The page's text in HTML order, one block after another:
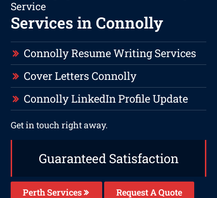
Service
Services in Connolly
Connolly Resume Writing Services
Cover Letters Connolly
Connolly LinkedIn Profile Update
Get in touch right away.
Guaranteed Satisfaction
Perth Services Request A Quote